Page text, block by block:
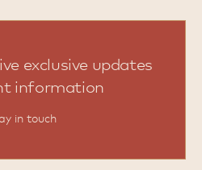
exclusive updates
information
in touch